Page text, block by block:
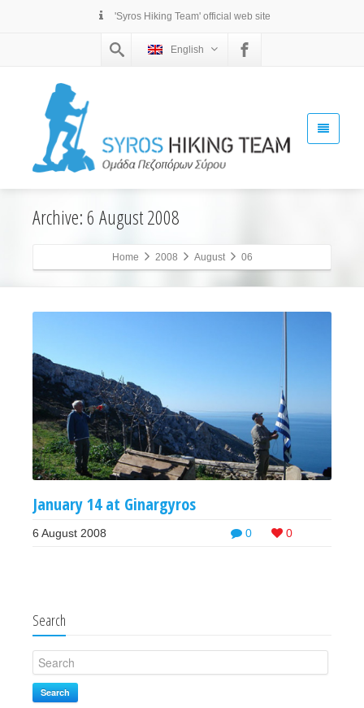
'Syros Hiking Team' official web site
English
Archive: 6 August 2008
Home 2008 August 06
January 14 at Ginargyros
0 0
6 August 2008
Search
Search